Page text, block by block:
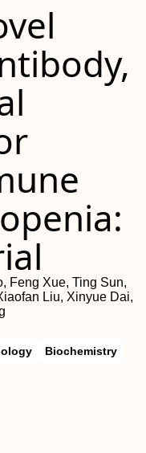
Feng Xue, Ting Sun,
Liu, Xinyue Dai,
Biochemistry